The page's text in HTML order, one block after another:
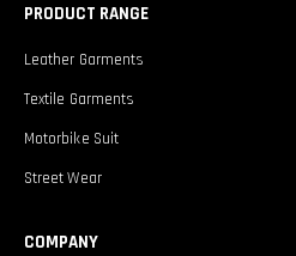
PRODUCT RANGE
Leather Garments
Textile Garments
Motorbike Suit
Street Wear
COMPANY